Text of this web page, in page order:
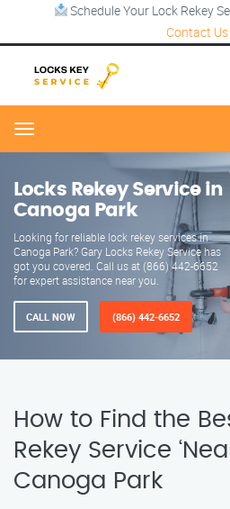
Schedule Your Lock Rekey
Contact Us
Menu
Locks Rekey Service in
Canoga Park
Looking for reliable lock rekey services in
Canoga Park? Gary Locks Rekey Service has
got you covered. Call us at (866) 442-6652
for expert assistance near you.
CALL NOW (866) 442-6652
How to Find the
Rekey Service
Canoga Park